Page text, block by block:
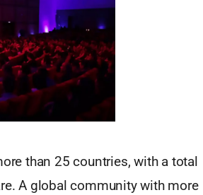
than 25 countries, with a total
A global community with more